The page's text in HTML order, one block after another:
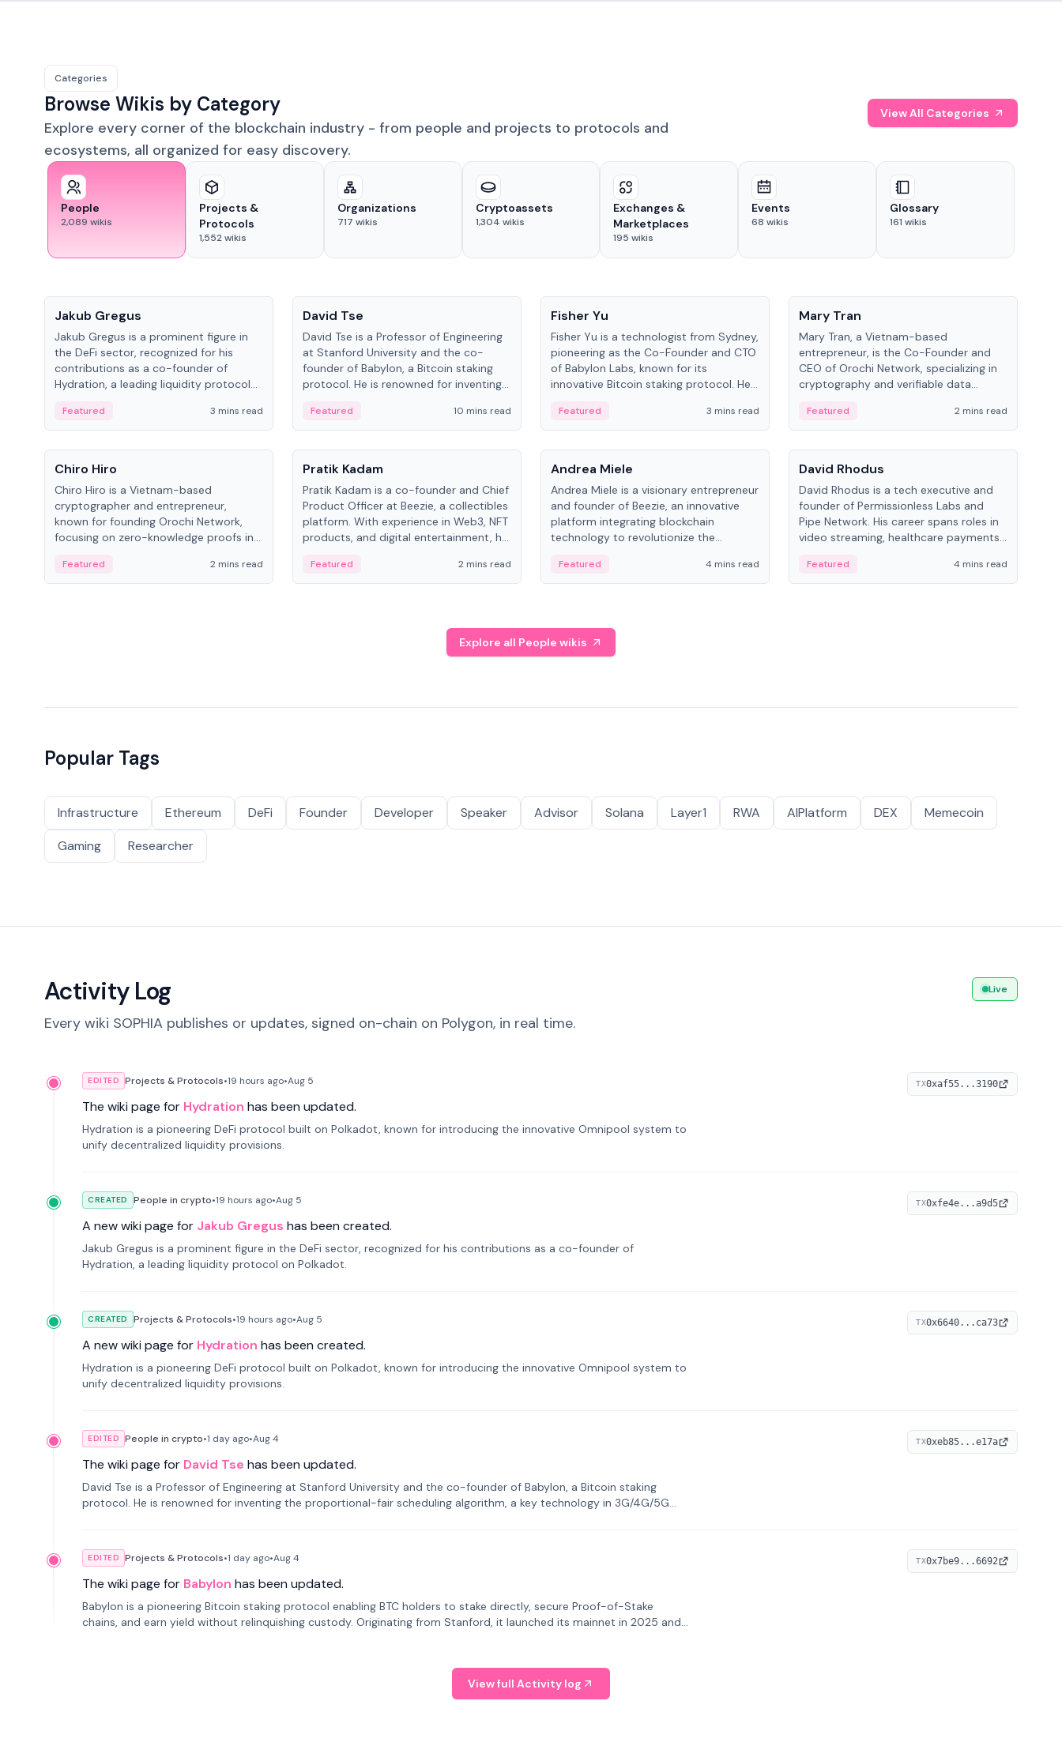
Categories
Browse Wikis by Category
Explore every corner of the blockchain industry - from people and projects to protocols and
ecosystems, all organized for easy discovery.
View All Categories
People
2,089 wikis
Projects &
Protocols
1,552wikis
Organizations
717 wikis
Cryptoassets
1,304 wikis
Exchanges &
Marketplaces
195 wikis
Events
68 wikis
Glossary
161 wikis
Jakub Gregus
Jakub Gregus is a prominent figure in
the DeFi sector, recognized for his
contributions as a co-founder of
Hydration, a leading liquidity protocol
Featured 3 mins read
David Tse
David Tse is a Professor of Engineering
at Stanford University and the co-
founder of Babylon, a Bitcoin staking
protocol. He is renowned for inventing
algorithm, a key technology in
3G/4G/5G cellular networks.
Featured 10 mins read
Fisher Yu
Fisher Yu is a technologist from Sydney,
pioneering as the Co-Founder and CTO
of Babylon Labs, known for its
innovative Bitcoin staking protocol. He
from the Australian National University.
Featured 3 mins read
Mary Tran
Mary Tran, a Vietnam-based
entrepreneur, is the Co-Founder and
CEO of Orochi Network, specializing in
cryptography and verifiable data
worked with OKX, Binance, and Infinity
Blockchain Labs.
Featured
2 mins read
People
Chiro Hiro
Chiro Hiro is a Vietnam-based
cryptographer and entrepreneur,
known for founding Orochi Network,
focusing on zero-knowledge proofs in
across sources, ranging from CTO to
CEO.
Featured 2 mins read
People
Pratik Kadam
Pratik Kadam is a co-founder and Chief
Product Officer at Beezie, a collectibles
platform. With experience in Web3, NFT
products, and digital entertainment, he
Sportz Interactive.
Featured 2 mins read
People
Andrea Miele
Andrea Miele is a visionary entrepreneur
and founder of Beezie, an innovative
platform integrating blockchain
technology to revolutionize the
Featured 4 mins read
People
David Rhodus
David Rhodus is a tech executive and
founder of Permissionless Labs and
Pipe Network. His career spans roles in
video streaming, healthcare payments,
Featured 4 mins read
Explore all People wikis
Popular Tags
Infrastructure Ethereum DeFi Founder Developer Speaker Advisor Solana Layer1 RWA AIPlatform DEX
Memecoin
Gaming
Researcher
Activity Log
Every wiki SOPHIA publishes or updates, signed on-chain on Polygon, in real time.
Live
EDITED Projects & Protocols•19 hours ago•Aug 5
The wiki page for Hydration has been updated.
Hydration is a pioneering DeFi protocol built on Polkadot, known for introducing the innovative Omnipool system to
unify decentralized liquidity provisions.
TX0xaf55...3190
CREATED People in crypto•19 hours ago•Aug 5
A new wiki page for Jakub Gregus has been created.
Jakub Gregus is a prominent figure in the DeFi sector, recognized for his contributions as a co-founder of
Hydration, a leading liquidity protocol on Polkadot.
TX0xfe4e...a9d5
CREATED Projects & Protocols•19 hours ago•Aug 5
A new wiki page for Hydration has been created.
Hydration is a pioneering DeFi protocol built on Polkadot, known for introducing the innovative Omnipool system to
unify decentralized liquidity provisions.
TX0x6640...ca73
EDITED People in crypto•1 day ago•Aug 4
The wiki page for David Tse has been updated.
David Tse is a Professor of Engineering at Stanford University and the co-founder of Babylon, a Bitcoin staking
protocol. He is renowned for inventing the proportional-fair scheduling algorithm, a key technology in 3G/4G/5G
TX0xeb85...e17a
EDITED Projects & Protocols•1 day ago•Aug 4
The wiki page for Babylon has been updated.
Babylon is a pioneering Bitcoin staking protocol enabling BTC holders to stake directly, secure Proof-of-Stake
chains, and earn yield without relinquishing custody. Originating from Stanford, it launched its mainnet in 2025 and
TX0x7be9...6692
View full Activity log